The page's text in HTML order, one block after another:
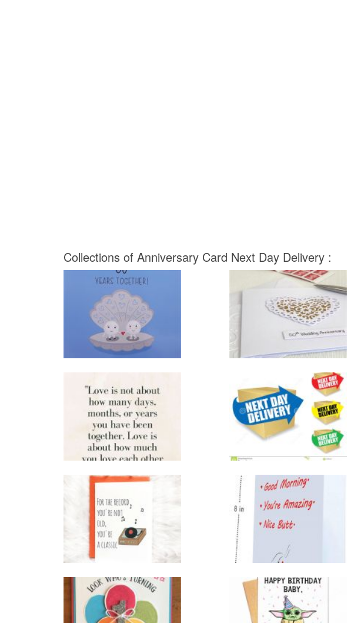
Collections of Anniversary Card Next Day Delivery :